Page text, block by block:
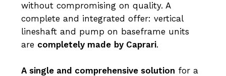
without compromising on quality. A
complete and integrated offer: vertical
lineshaft and pump on baseframe units
are completely made by Caprari.
A single and comprehensive solution for a